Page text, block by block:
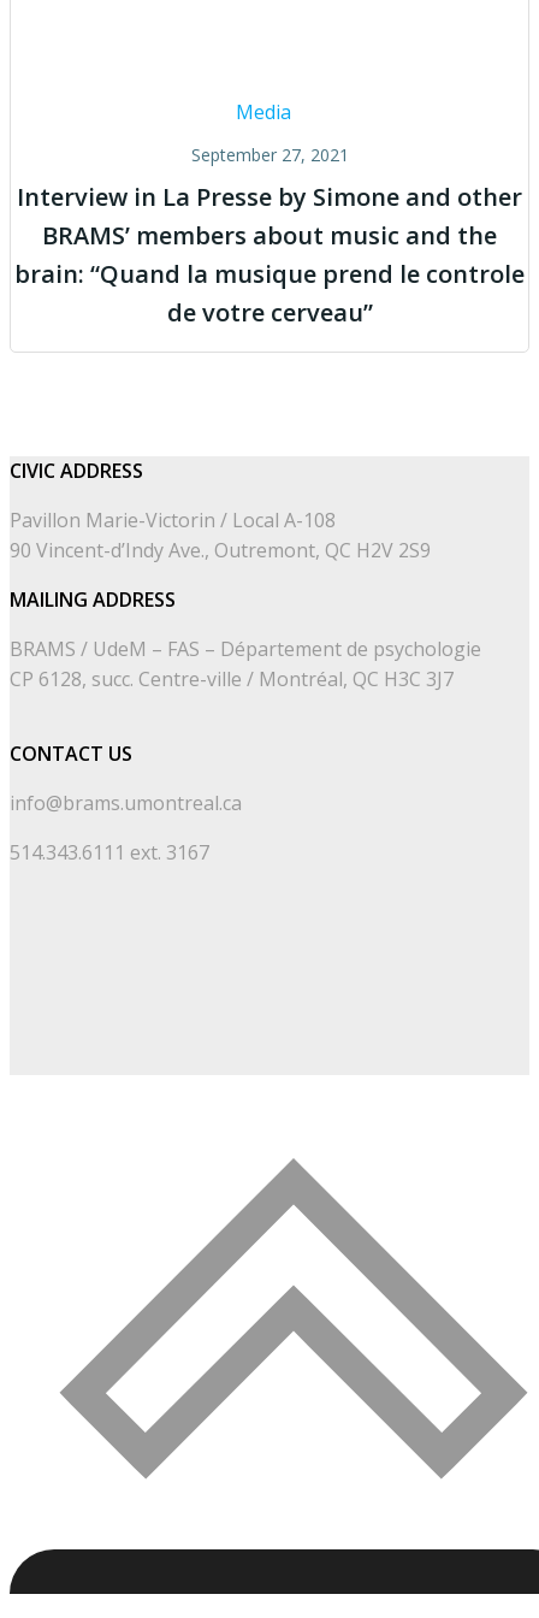
Media
September 27, 2021
Interview in La Presse by Simone and other
BRAMS’ members about music and the
brain: “Quand la musique prend le controle
de votre cerveau”
CIVICADDRESS
Pavillon Marie-Victorin / Local A-108
90 Vincent-d’Indy Ave., Outremont, QC H2V 2S9
MAILING ADDRESS
BRAMS / UdeM – FAS – Département de psychologie
CP 6128, succ. Centre-ville / Montréal, QC H3C 3J7
CONTACT US
info@brams.umontreal.ca
514.343.6111 ext. 3167